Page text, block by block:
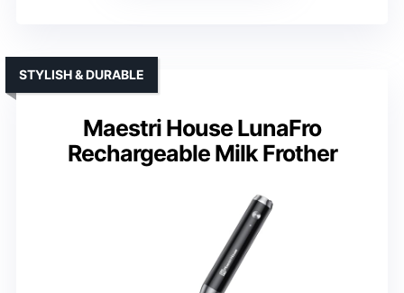
Maestri House LunaFro
Rechargeable Milk Frother
STYLISH & DURABLE